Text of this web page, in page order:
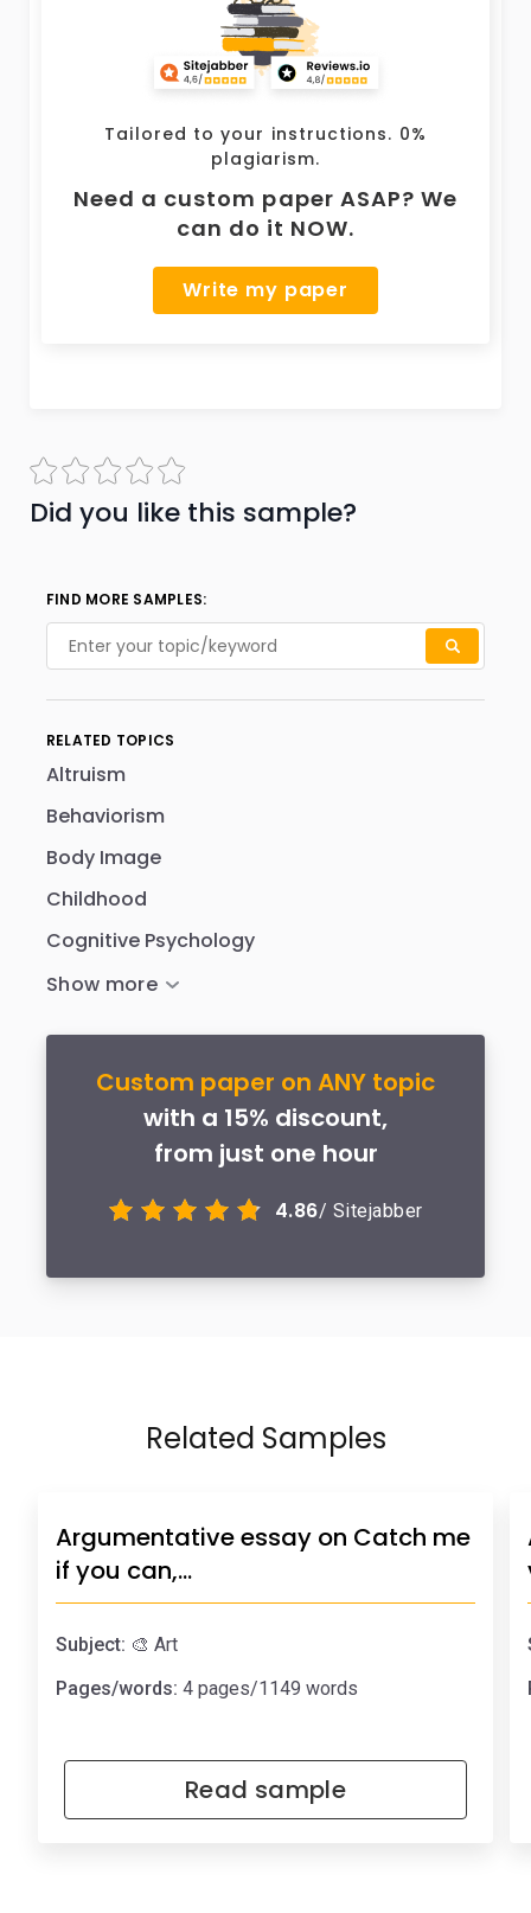
Tailored to your instructions. 0%
plagiarism.
Need a custom paper ASAP? We
can do it NOW.
Write my paper
Did you like this sample?
FIND MORE SAMPLES:
RELATED TOPICS
Altruism
Behaviorism
Body Image
Childhood
Cognitive Psychology
Custom paper on ANY topic
with a 15% discount,
from just one hour
4.86/ Sitejabber
Related Samples
Argumentative essay on Catch me
if you can,…
Subject: 🎨 Art
Pages/words: 4 pages/1149 words
Read sample